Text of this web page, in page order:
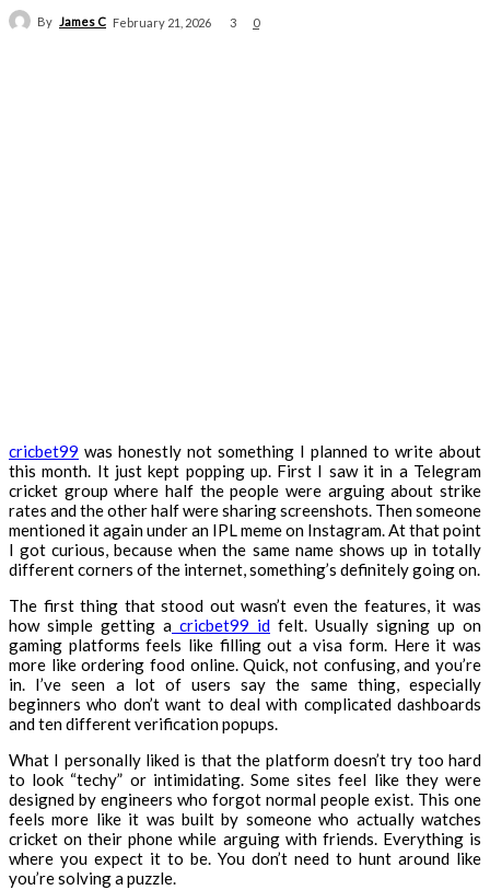
By James C February 21, 2026 3 0
cricbet99 was honestly not something I planned to write about
this month. It just kept popping up. First I saw it in a Telegram
cricket group where half the people were arguing about strike
rates and the other half were sharing screenshots. Then someone
mentioned it again under an IPL meme on Instagram. At that point
I got curious, because when the same name shows up in totally
different corners of the internet, something’s definitely going on.
The first thing that stood out wasn’t even the features, it was
how simple getting a cricbet99 id felt. Usually signing up on
gaming platforms feels like filling out a visa form. Here it was
more like ordering food online. Quick, not confusing, and you’re
in. I’ve seen a lot of users say the same thing, especially
beginners who don’t want to deal with complicated dashboards
and ten different verification popups.
What I personally liked is that the platform doesn’t try too hard
to look “techy” or intimidating. Some sites feel like they were
designed by engineers who forgot normal people exist. This one
feels more like it was built by someone who actually watches
cricket on their phone while arguing with friends. Everything is
where you expect it to be. You don’t need to hunt around like
you’re solving a puzzle.